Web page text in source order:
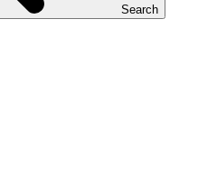
Search